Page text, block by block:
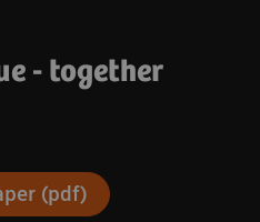
- together
(pdf)